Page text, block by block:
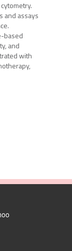
and assays
based
and
with